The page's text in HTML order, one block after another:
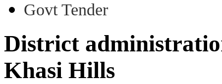
Govt Tender
District
Khasi Hills